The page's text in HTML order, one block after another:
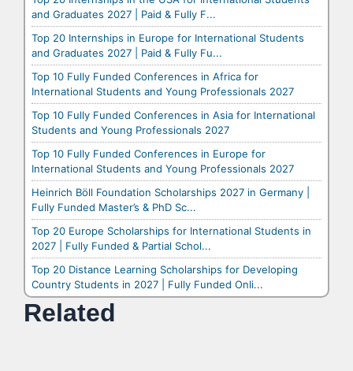
and Graduates 2027 | Paid & Fully F...
Top 20 Internships in Europe for International Students
and Graduates 2027 | Paid & Fully Fu...
Top 10 Fully Funded Conferences in Africa for
International Students and Young Professionals 2027
Top 10 Fully Funded Conferences in Asia for International
Students and Young Professionals 2027
Top 10 Fully Funded Conferences in Europe for
International Students and Young Professionals 2027
Heinrich Böll Foundation Scholarships 2027 in Germany |
Fully Funded Master’s & PhD Sc...
Top 20 Europe Scholarships for International Students in
2027 | Fully Funded & Partial Schol...
Top 20 Distance Learning Scholarships for Developing
Country Students in 2027 | Fully Funded Onli...
Related